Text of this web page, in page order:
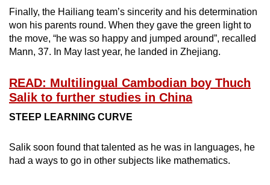
Finally, the Hailiang team’s sincerity and his determination
won his parents round. When they gave the green light to
the move, “he was so happy and jumped around”, recalled
Mann, 37. In May last year, he landed in Zhejiang.
READ: Multilingual Cambodian boy Thuch
Salik to further studies in China
STEEP LEARNING CURVE
Salik soon found that talented as he was in languages, he
had a ways to go in other subjects like mathematics.